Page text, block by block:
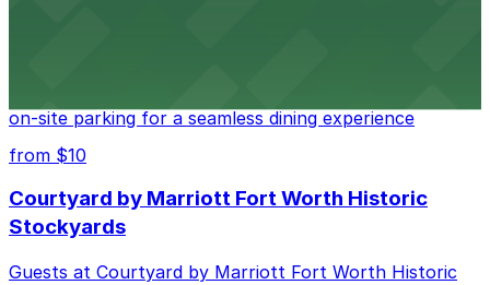
on-site parking for a seamless dining experience
from $10
Courtyard by Marriott Fort Worth Historic
Stockyards
Guests at Courtyard by Marriott Fort Worth Historic